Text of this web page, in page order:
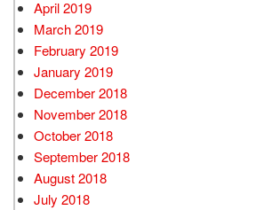
April 2019
March 2019
February 2019
January 2019
December 2018
November 2018
October 2018
September 2018
August 2018
July 2018